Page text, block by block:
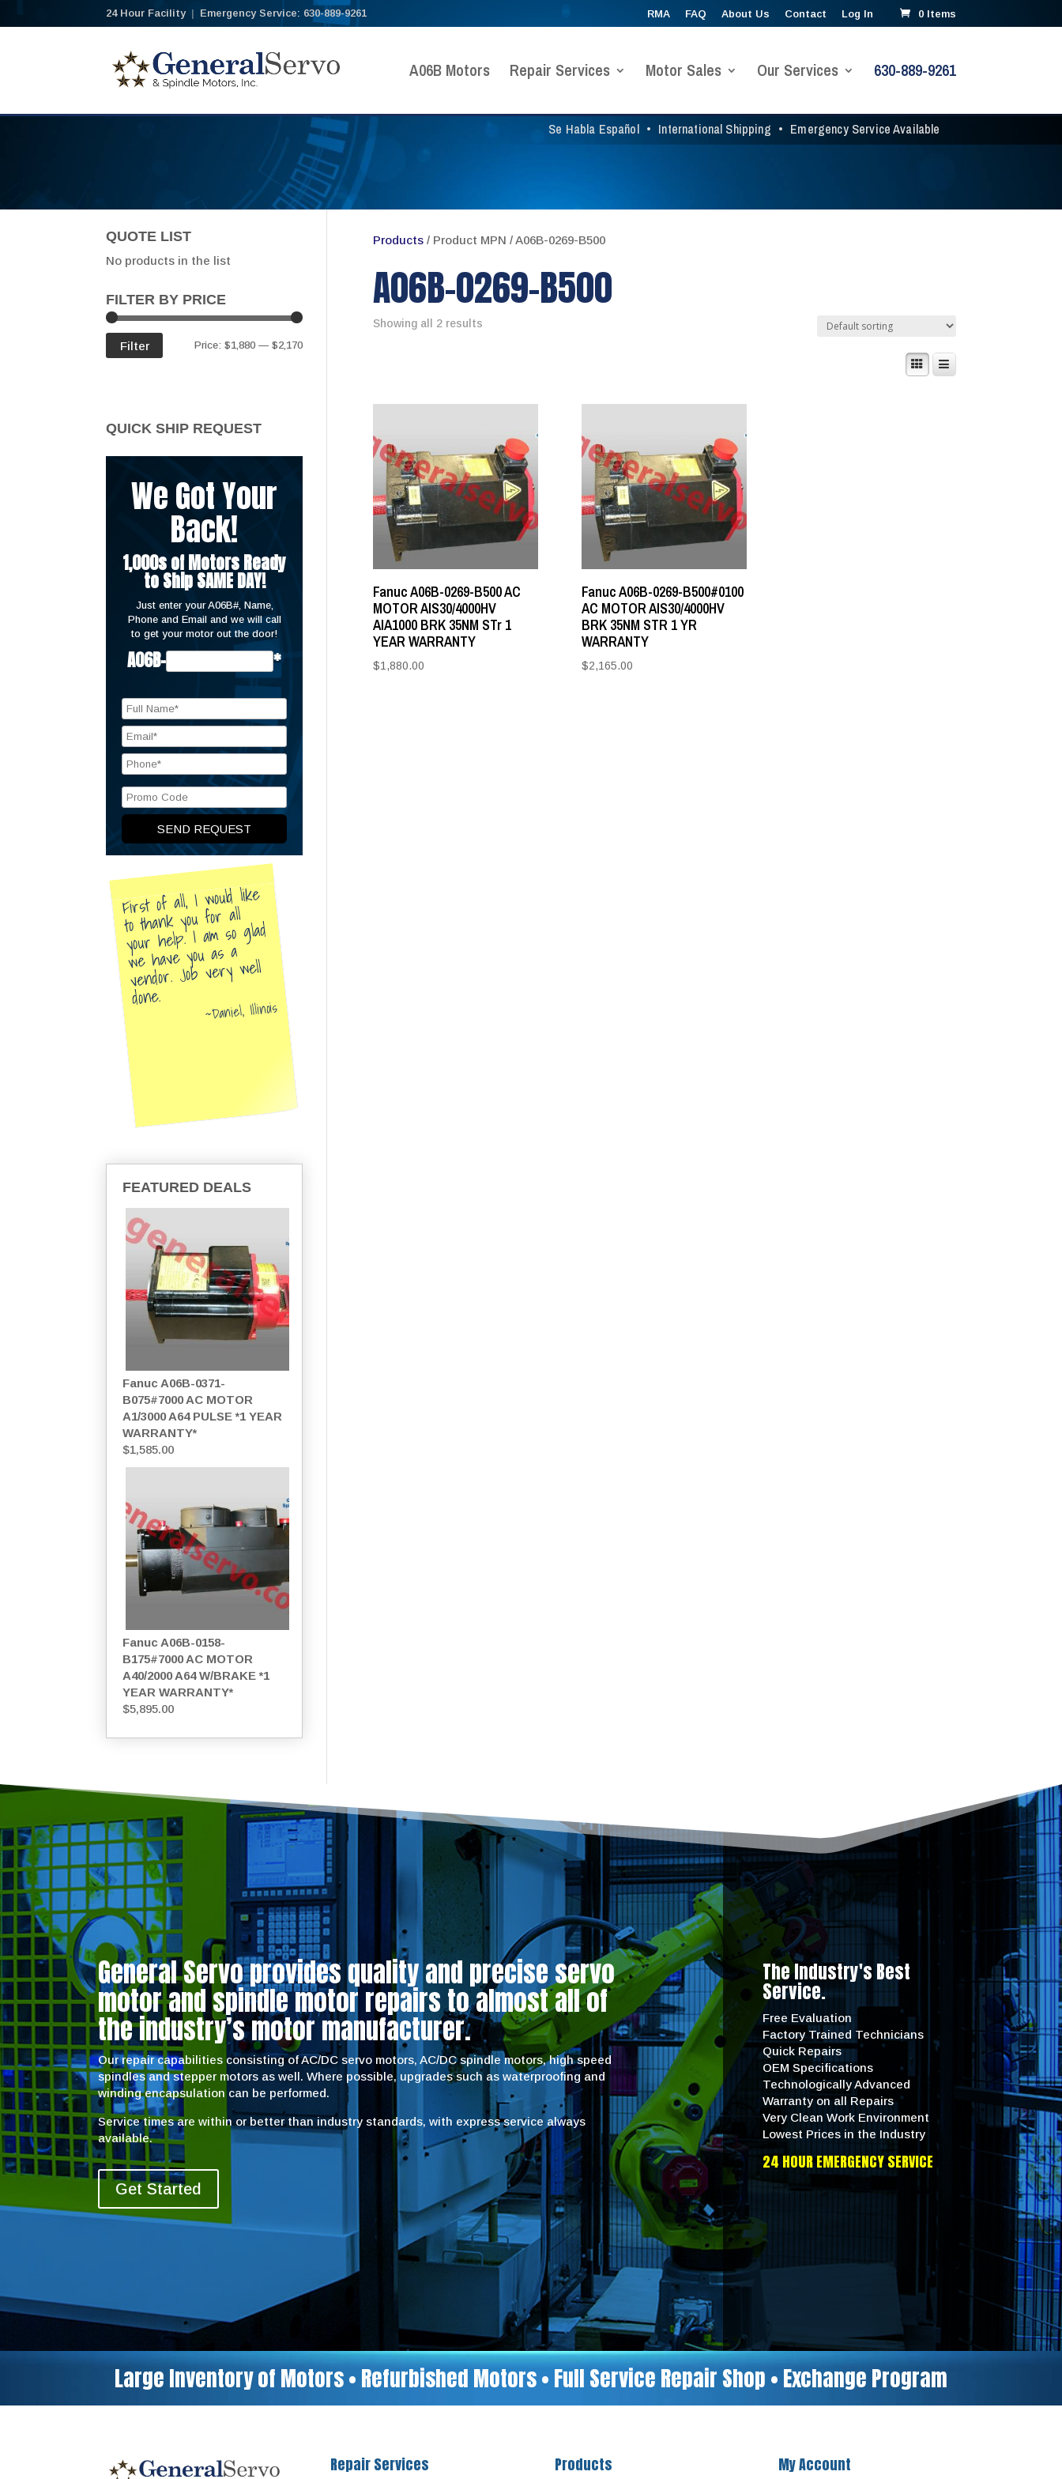
24 Hour Facility | Emergency Service: 630-889-9261 RMA FAQ About Us Contact Log In 0 Items
Se Habla Español • International Shipping • Emergency Service Available
A06B Motors Repair Services Motor Sales Our Services 630-889-9261
Products/ Product MPN / A06B-0269-B500
A06B-0269-B500
Showing all 2 results
Fanuc A06B-0269-B500 AC
MOTOR AIS30/4000HV
AIA1000 BRK 35NM STr 1
YEAR WARRANTY
$1,880.00
Fanuc A06B-0269-B500#0100
AC MOTOR AIS30/4000HV
BRK 35NM STR 1 YR
WARRANTY
$2,165.00
QUOTE LIST
No products in the list
FILTER BY PRICE
Min
Max
Filter Price: $1,880— $2,170
QUICK SHIP REQUEST
We Got Your
Back!
1,000s of Motors Ready
to Ship SAME DAY!
Just enter your A06B#, Name,
Phone and Email and we will call
to get your motor out the door!
A06B- *
First of all, I would like
to thank you for all
your help. I am so glad
we have you as a
vendor. Job very well
done. Daniel, Illinois
FEATURED DEALS
Fanuc A06B-0371-
B075#7000 AC MOTOR
A1/3000 A64 PULSE *1 YEAR
WARRANTY*
$1,585.00
Fanuc A06B-0158-
B175#7000 AC MOTOR
A40/2000 A64 W/BRAKE *1
YEAR WARRANTY*
$5,895.00
General Servo provides quality and precise servo
motor and spindle motor repairs to almost all of
the industry’s motor manufacturer.
Our repair capabilities consisting of AC/DC servo motors, AC/DC spindle motors, high speed
spindles and stepper motors as well. Where possible, upgrades such as waterproofing and
winding encapsulation can be performed.
Service times are within or better than industry standards, with express service always
available.
Get Started
The Industry's Best
Service.
Free Evaluation
Factory Trained Technicians
Quick Repairs
OEM Specifications
Technologically Advanced
Warranty on all Repairs
Very Clean Work Environment
Lowest Prices in the Industry
24 HOUR EMERGENCY SERVICE
Large Inventory of Motors • Refurbished Motors • Full Service Repair Shop • Exchange Program
Repair Services Products My Account